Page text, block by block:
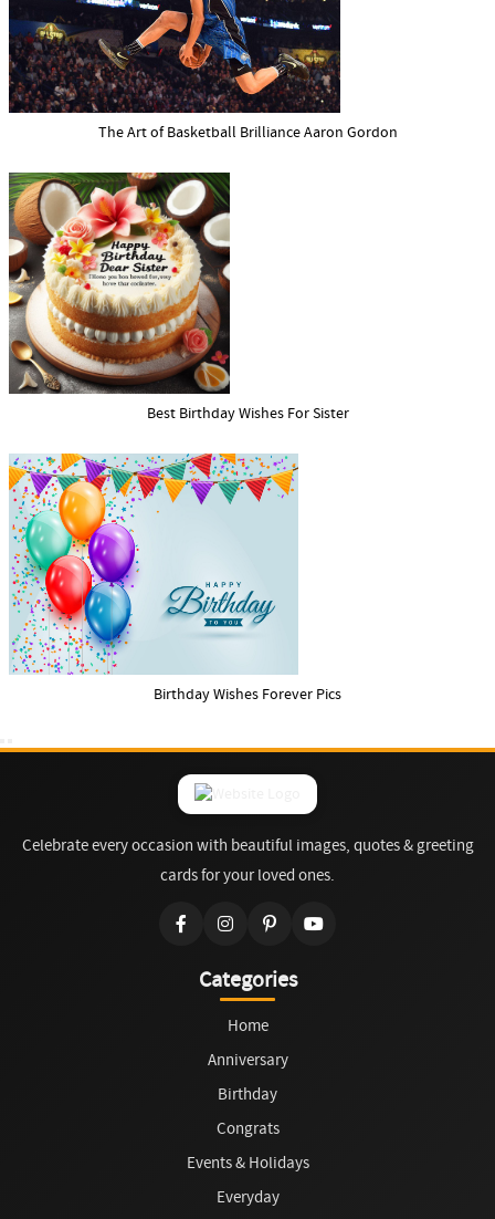
The Art of Basketball Brilliance Aaron Gordon
Best Birthday Wishes For Sister
Birthday Wishes Forever Pics
Celebrate every occasion with beautiful images, quotes & greeting
cards for your loved ones.
Categories
Home
Anniversary
Birthday
Congrats
Events & Holidays
Everyday